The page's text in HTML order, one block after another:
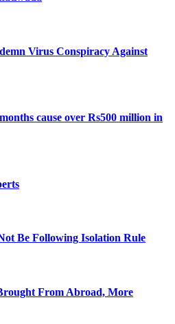
Virus Conspiracy Against
cause over Rs500 million in
Be Following Isolation Rule
From Abroad, More